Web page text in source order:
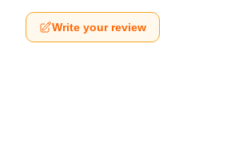
Write your review